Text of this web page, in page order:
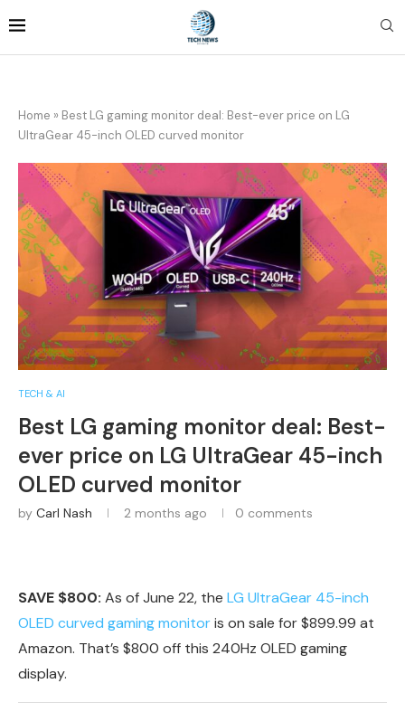
Home » Best LG gaming monitor deal: Best-ever price on LG
UltraGear 45-inch OLED curved monitor
TECH & AI
Best LG gaming monitor deal: Best-
ever price on LG UltraGear 45-inch
OLED curved monitor
by Carl Nash 2 months ago 0 comments
SAVE $800: As of June 22, the LG UltraGear 45-inch
OLED curved gaming monitoris on sale for $899.99 at
Amazon. That’s $800 off this 240Hz OLED gaming
display.